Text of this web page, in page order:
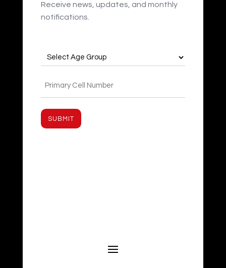
Receive news, updates, and monthly
notifications.
Age
Group
(Required)